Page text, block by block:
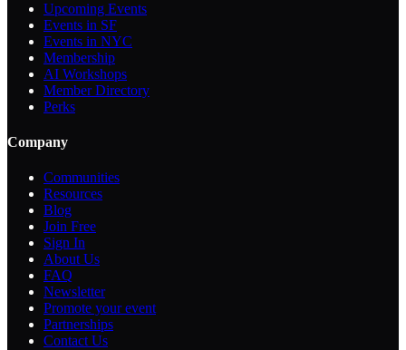
Upcoming Events
Events in SF
Events in NYC
Membership
AI Workshops
Member Directory
Perks
Company
Communities
Resources
Blog
Join Free
Sign In
About Us
FAQ
Newsletter
Promote your event
Partnerships
Contact Us